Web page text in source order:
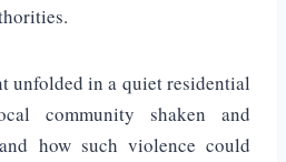
unfolded in a quiet residential
community shaken and
how such violence could